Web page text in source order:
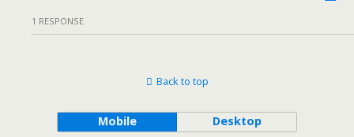
1 RESPONSE
Back to top
Mobile Desktop